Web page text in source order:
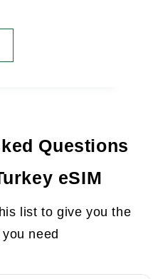
Questions
eSIM
list to give you the
need